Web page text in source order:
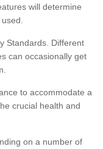
will determine
Standards. Different
can occasionally get
to accommodate a
crucial health and
on a number of